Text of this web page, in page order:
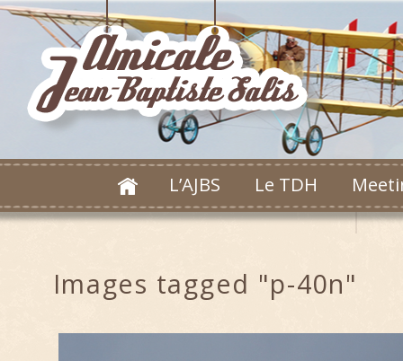
L’AJBS Le TDH
Images tagged "p-40n"